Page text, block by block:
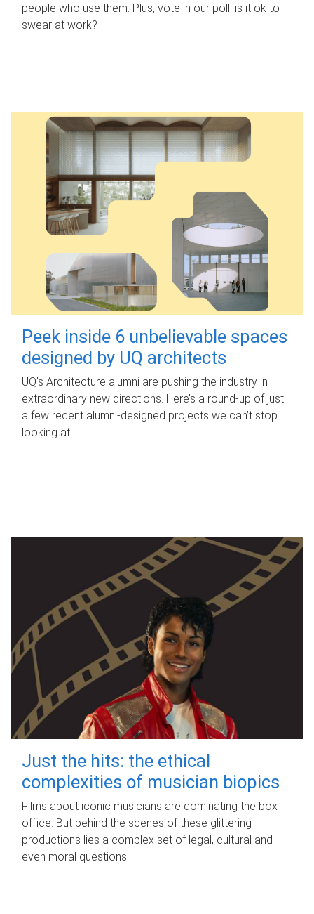
people who use them. Plus, vote in our poll: is it ok to
swear at work?
Peek inside 6 unbelievable spaces
designed by UQ architects
UQ's Architecture alumni are pushing the industry in
extraordinary new directions. Here’s a round-up of just
a few recent alumni-designed projects we can’t stop
looking at.
Just the hits: the ethical
complexities of musician biopics
Films about iconic musicians are dominating the box
office. But behind the scenes of these glittering
productions lies a complex set of legal, cultural and
even moral questions.